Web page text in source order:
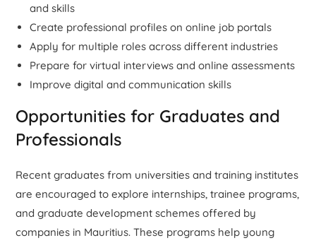
and skills
Create professional profiles on online job portals
Apply for multiple roles across different industries
Prepare for virtual interviews and online assessments
Improve digital and communication skills
Opportunities for Graduates and
Professionals
Recent graduates from universities and training institutes
are encouraged to explore internships, trainee programs,
and graduate development schemes offered by
companies in Mauritius. These programs help young